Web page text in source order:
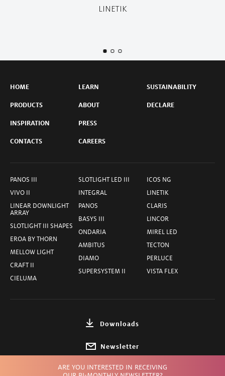
LINETIK
HOME
PRODUCTS
INSPIRATION
CONTACTS
LEARN
ABOUT
PRESS
CAREERS
SUSTAINABILITY
DECLARE
PANOS III
VIVO II
LINEAR DOWNLIGHT
ARRAY
SLOTLIGHT III SHAPES
EROA BY THORN
MELLOW LIGHT
CRAFT II
CIELUMA
SLOTLIGHT LED III
INTEGRAL
PANOS
BASYS III
ONDARIA
AMBITUS
DIAMO
SUPERSYSTEM II
ICOS NG
LINETIK
CLARIS
LINCOR
MIREL LED
TECTON
PERLUCE
VISTA FLEX
Downloads
Newsletter
Choose Country
ARE YOU INTERESTED IN RECEIVING